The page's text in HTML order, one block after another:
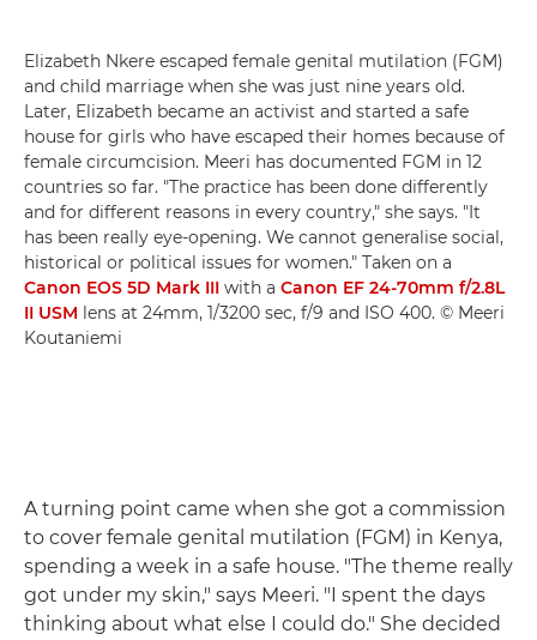
Elizabeth Nkere escaped female genital mutilation (FGM)
and child marriage when she was just nine years old.
Later, Elizabeth became an activist and started a safe
house for girls who have escaped their homes because of
female circumcision. Meeri has documented FGM in 12
countries so far. "The practice has been done differently
and for different reasons in every country," she says. "It
has been really eye-opening. We cannot generalise social,
historical or political issues for women." Taken on a
Canon EOS 5D Mark III with a Canon EF 24-70mm f/2.8L
II USM lens at 24mm, 1/3200 sec, f/9 and ISO 400. © Meeri
Koutaniemi
A turning point came when she got a commission
to cover female genital mutilation (FGM) in Kenya,
spending a week in a safe house. "The theme really
got under my skin," says Meeri. "I spent the days
thinking about what else I could do." She decided